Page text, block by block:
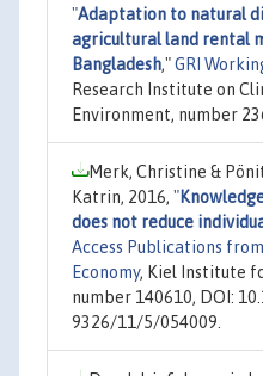
"Adaptation to natural
agricultural land rental
Bangladesh,"GRI
Research Institute on
Environment, number
Merk, Christine &
Katrin, 2016, "
does not reduce
Access Publications
Economy, Kiel Institute
number 140610, DOI:
9326/11/5/054009.